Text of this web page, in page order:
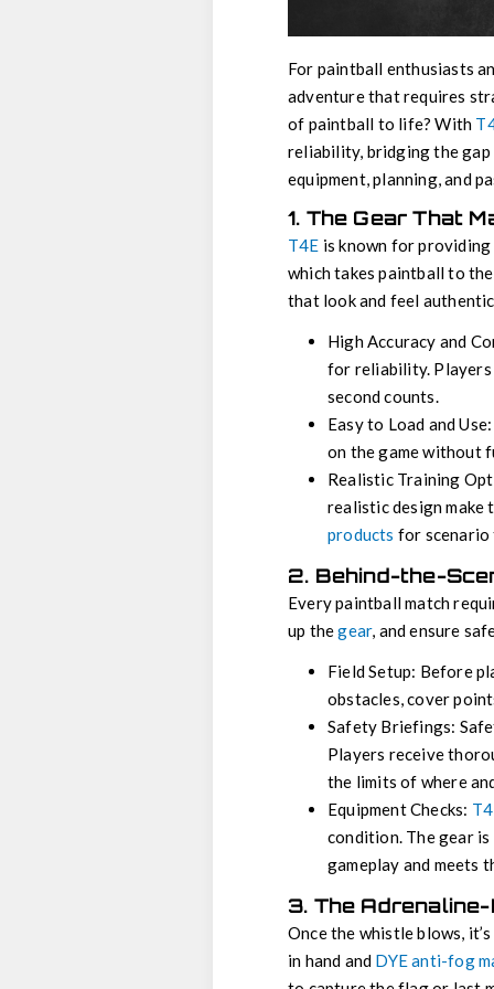
For paintball enthusiasts
adventure that requires
of paintball to life? With
reliability, bridging the gap
equipment, planning, and
1. The Gear That
T4E is known for
which takes paintball to
that look and feel
High Accuracy and
for reliability. Players
second counts.
Easy to Load and
on the game without
Realistic Training
realistic design
products for scenario
2. Behind-the-
Every paintball match
up thegear, and ensure
Field Setup: Before
obstacles, cover
Safety Briefings:
Players receive
the limits of where
Equipment Checks:
condition. The gear
gameplay and meets
3. The
Once the whistle blows,
in hand and DYE anti-fog